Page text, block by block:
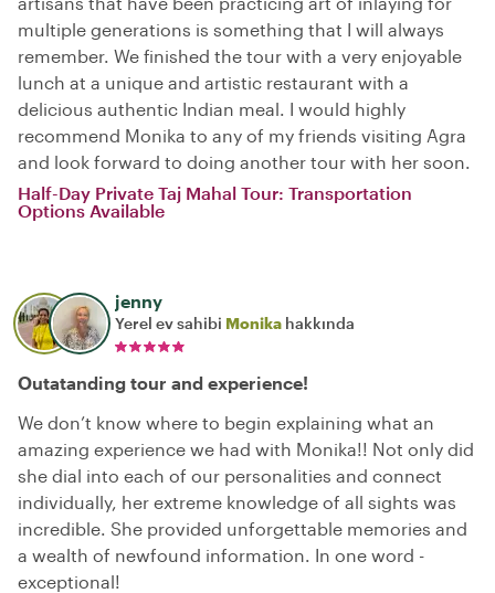
multiple generations is something that I will always
remember. We finished the tour with a very enjoyable
lunch at a unique and artistic restaurant with a
delicious authentic Indian meal. I would highly
recommend Monika to any of my friends visiting Agra
and look forward to doing another tour with her soon.
Half-Day Private Taj Mahal Tour: Transportation
Options Available
jenny
Yerel ev sahibi Monika hakkında
Outatanding tour and experience!
We don’t know where to begin explaining what an
amazing experience we had with Monika!! Not only did
she dial into each of our personalities and connect
individually, her extreme knowledge of all sights was
incredible. She provided unforgettable memories and
a wealth of newfound information. In one word -
exceptional!